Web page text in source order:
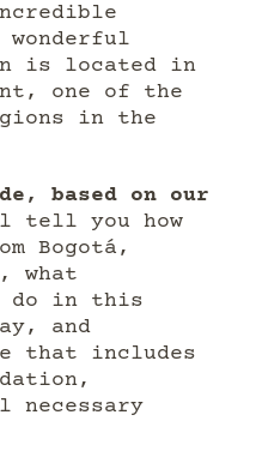
is located in
one of the
in the
based on our
tell you how
Bogotá,
what
do in this
and
that includes